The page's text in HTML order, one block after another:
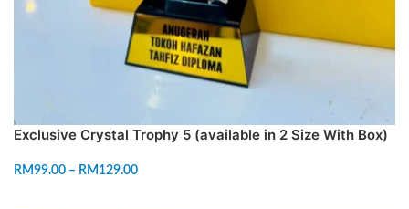
Exclusive Crystal Trophy 5 (available in 2 Size With Box)
RM99.00 – RM 129.00